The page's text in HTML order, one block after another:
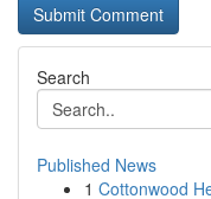
Search
Published News
1 Cottonwood